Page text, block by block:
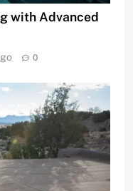
with Advanced
0